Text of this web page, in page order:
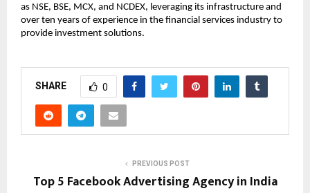
as NSE, BSE, MCX, and NCDEX, leveraging its infrastructure and
over ten years of experience in the financial services industry to
provide investment solutions.
SHARE 0
PREVIOUS POST
Top 5 Facebook Advertising Agency in India